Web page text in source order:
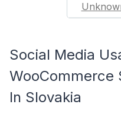
Social Media
WooCommerce
In Slovakia